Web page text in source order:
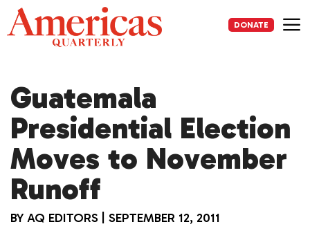
Skip
to
content
DONATE
Guatemala
Presidential Election
Moves to November
Runoff
BY AQ EDITORS SEPTEMBER 12, 2011